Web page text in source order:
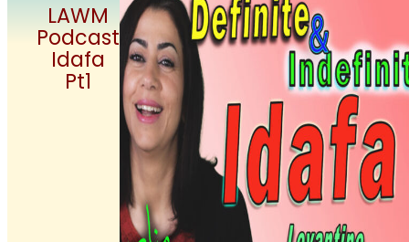
LAWM
Podcast
Idafa
Pt1